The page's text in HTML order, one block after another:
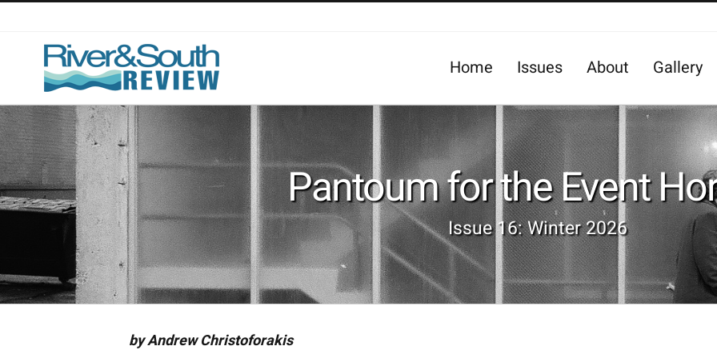
content
Home Issues About Gallery
Pantoum for the Event
Issue 16: Winter 2026
by Andrew Christoforakis